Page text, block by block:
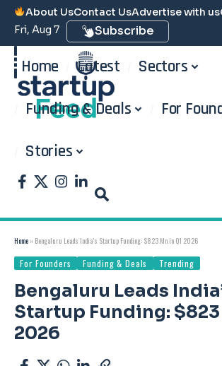
About UsContact UsAdvertise with us
Fri, Aug 7
Subscribe
Home Latest Sectors
Funding & Deals For
Stories
Home » Bengaluru Leads India’s Startup Funding: $823 Mn in Q1 2026
For Founders Funding & Deals Trending
Bengaluru Leads
Startup Funding: $823
2026